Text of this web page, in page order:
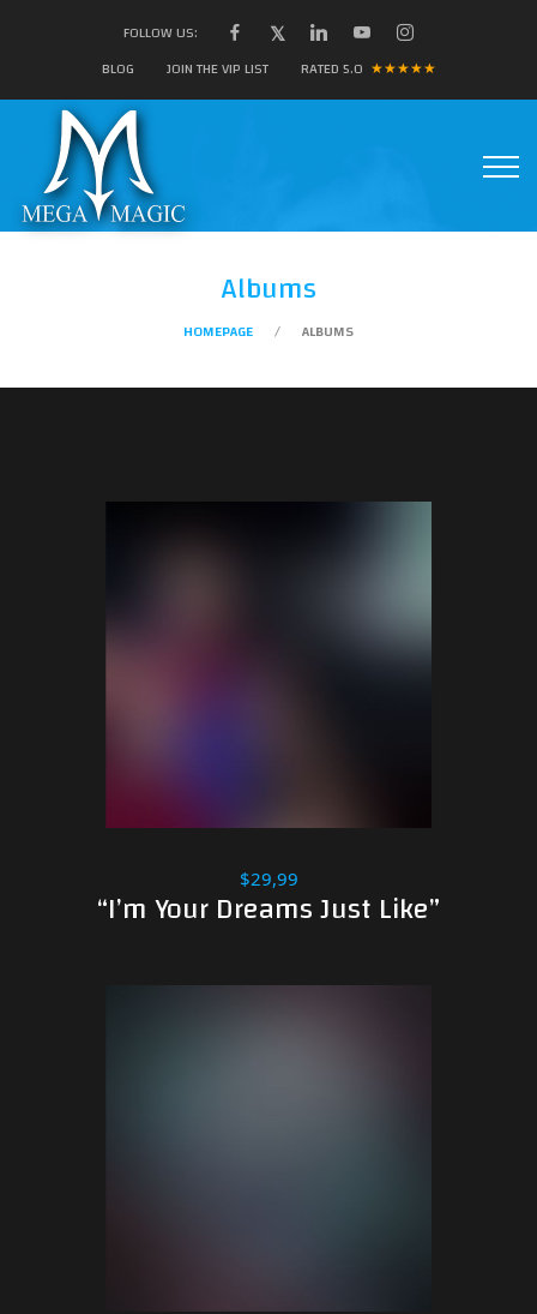
FOLLOW US:
BLOG
JOIN THE VIP LIST RATED 5.0 ★★★★★
Albums
HOMEPAGE ALBUMS
$29,99
“I’m Your Dreams Just Like”